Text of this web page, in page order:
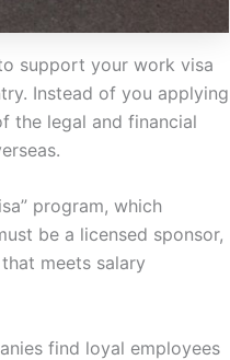
support your work visa
Instead of you applying
the legal and financial
program, which
be a licensed sponsor,
meets salary
find loyal employees